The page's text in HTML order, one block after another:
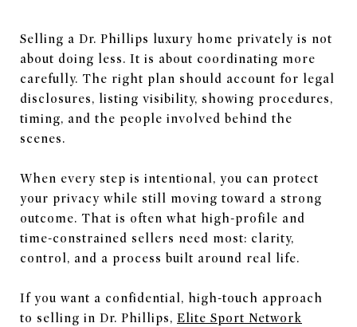
Selling a Dr. Phillips luxury home privately is not
about doing less. It is about coordinating more
carefully. The right plan should account for legal
disclosures, listing visibility, showing procedures,
timing, and the people involved behind the
scenes.
When every step is intentional, you can protect
your privacy while still moving toward a strong
outcome. That is often what high-profile and
time-constrained sellers need most: clarity,
control, and a process built around real life.
If you want a confidential, high-touch approach
to selling in Dr. Phillips, Elite Sport Network